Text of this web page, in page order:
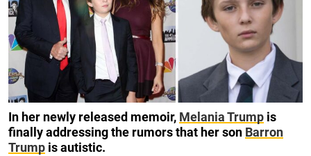
In her newly released memoir, Melania Trump is
finally addressing the rumors that her son Barron
Trump is autistic.